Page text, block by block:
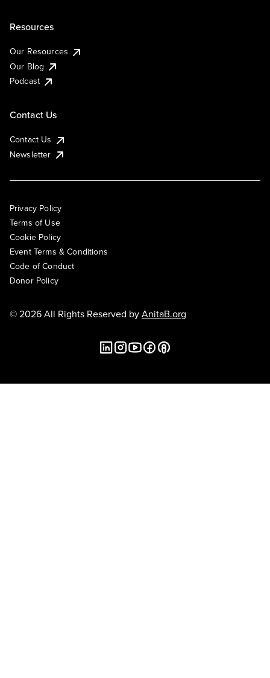
Resources
Our Resources
Our Blog
Podcast
Contact Us
Contact Us
Newsletter
Privacy Policy
Terms of Use
Cookie Policy
Event Terms & Conditions
Code of Conduct
Donor Policy
© 2026 All Rights Reserved byAnitaB.org